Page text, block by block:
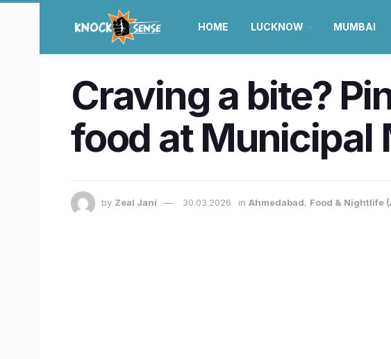
HOME LUCKNOW MUMBAI
Craving a bite?
food at Municipal
by Zeal Jani 30.03.2026 in Ahmedabad, Food & Nightlife